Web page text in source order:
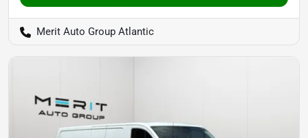
Merit Auto Group Atlantic